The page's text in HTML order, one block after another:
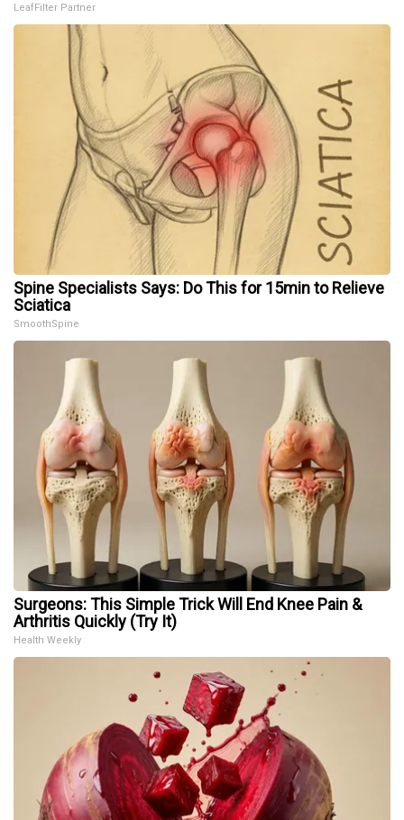
LeafFilter Partner
Spine Specialists Says: Do This for 15min to Relieve
Sciatica
SmoothSpine
Surgeons: This Simple Trick Will End Knee Pain &
Arthritis Quickly (Try It)
Health Weekly